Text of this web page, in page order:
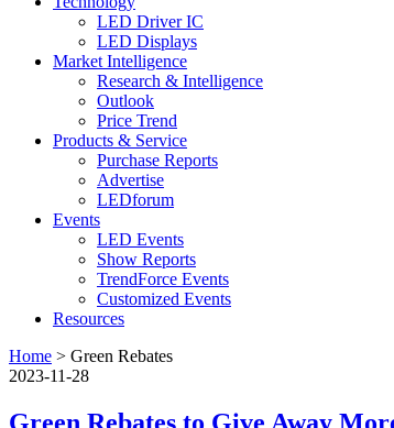
LED Driver IC
LED Displays
Market Intelligence
Research & Intelligence
Outlook
Price Trend
Products & Service
Purchase Reports
Advertise
LEDforum
Events
LED Events
Show Reports
TrendForce Events
Customized Events
Resources
Home > Green Rebates
2023-11-28